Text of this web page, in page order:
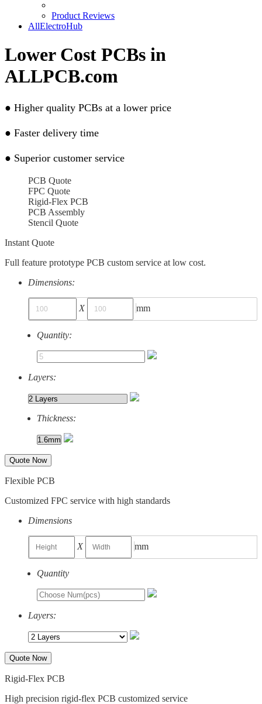
Product Reviews
AllElectroHub
Lower Cost PCBs in
ALLPCB.com
● Higher quality PCBs at a lower price
● Faster delivery time
● Superior customer service
PCB Quote
FPC Quote
Rigid-Flex PCB
PCB Assembly
Stencil Quote
Instant Quote
Full feature prototype PCB custom service at low cost.
Dimensions:
X mm
Quantity:
Layers:
Thickness:
Quote Now
Flexible PCB
Customized FPC service with high standards
Dimensions
X mm
Quantity
Layers:
Quote Now
Rigid-Flex PCB
High precision rigid-flex PCB customized service